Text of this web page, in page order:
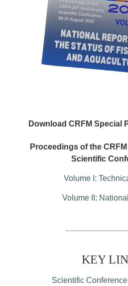
Download CRFM Special
Proceedings of the CRFM
Scientific
Volume I:
Volume II:
KEY
Scientific